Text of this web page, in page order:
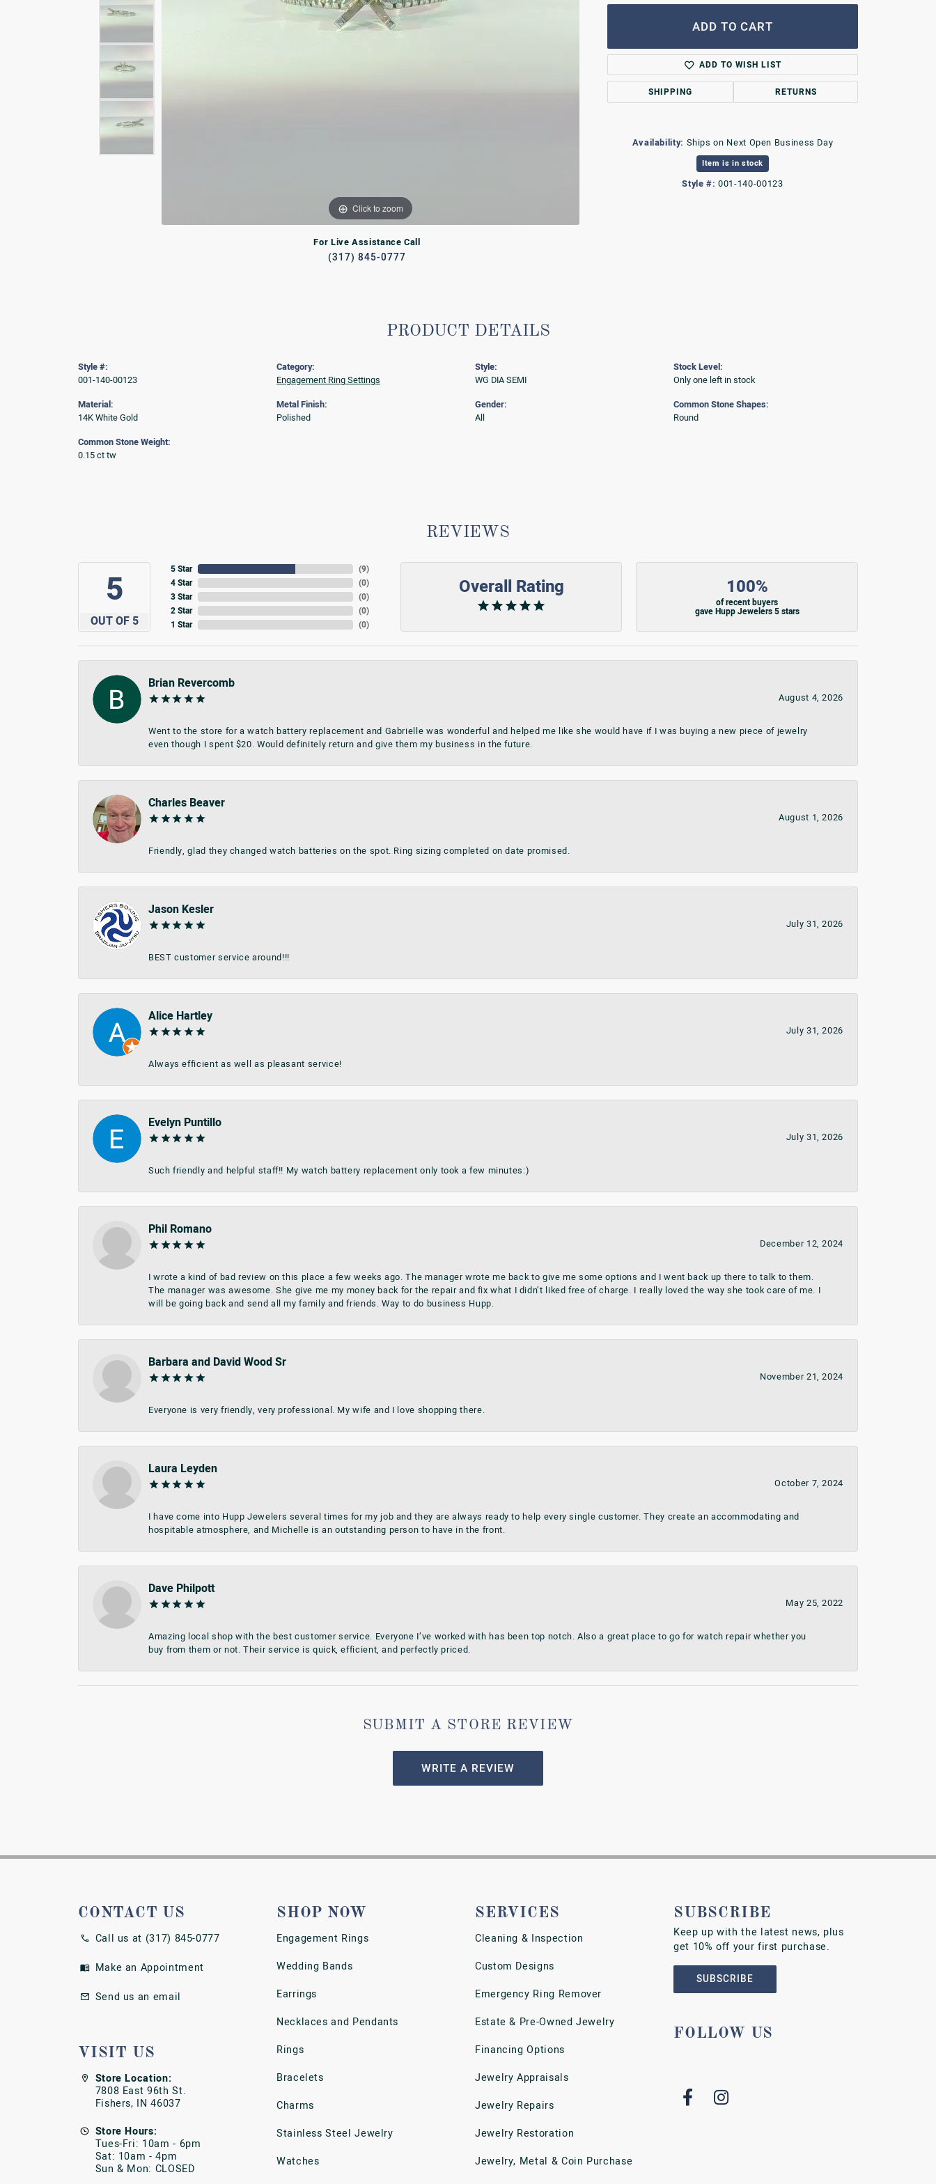
Rings
Bracelets
Charms
Watches
Rings
Click to zoom
For Live Assistance Call
(317) 845-0777
ADD TO CART
ADD TO WISH LIST
SHIPPING RETURNS
Availability: Ships on Next Open Business Day
Item is in stock
Style #: 001-140-00123
PRODUCT DETAILS
Style #:
001-140-00123
Material:
14K White Gold
Common Stone Weight:
0.15 ct tw
Category:
Engagement Ring Settings
Metal Finish:
Polished
Style:
WG DIA SEMI
Gender:
All
Stock Level:
Only one left in stock
Common Stone Shapes:
Round
REVIEWS
5
OUT OF 5
5 Star
4 Star
3 Star
2 Star
1 Star
(9)
(0)
(0)
(0)
(0)
Overall Rating 100%
of recent buyers
gave Hupp Jewelers 5 stars
Brian Revercomb
August 4, 2026
Went to the store for a watch battery replacement and Gabrielle was wonderful and helped me like she would have if I was buying a new piece of jewelry
even though I spent $20. Would definitely return and give them my business in the future.
Charles Beaver
August 1, 2026
Friendly, glad they changed watch batteries on the spot. Ring sizing completed on date promised.
Jason Kesler
July 31, 2026
BEST customer service around!!!
Alice Hartley
July 31, 2026
Always efficient as well as pleasant service!
Evelyn Puntillo
July 31, 2026
Such friendly and helpful staff!! My watch battery replacement only took a few minutes:)
Phil Romano
December 12, 2024
I wrote a kind of bad review on this place a few weeks ago. The manager wrote me back to give me some options and I went back up there to talk to them.
The manager was awesome. She give me my money back for the repair and fix what I didn’t liked free of charge. I really loved the way she took care of me. I
will be going back and send all my family and friends. Way to do business Hupp.
Barbara and David Wood Sr
November 21, 2024
Everyone is very friendly, very professional. My wife and I love shopping there.
Laura Leyden
October 7, 2024
I have come into Hupp Jewelers several times for my job and they are always ready to help every single customer. They create an accommodating and
hospitable atmosphere, and Michelle is an outstanding person to have in the front.
Dave Philpott
May 25, 2022
Amazing local shop with the best customer service. Everyone I’ve worked with has been top notch. Also a great place to go for watch repair whether you
buy from them or not. Their service is quick, efficient, and perfectly priced.
SUBMIT A STORE REVIEW
WRITE A REVIEW
CONTACT US
Call us at (317) 845-0777
Make an Appointment
Send us an email
VISIT US
Store Location:
7808 East 96th St.
Fishers, IN 46037
Store Hours:
Tues-Fri: 10am - 6pm
Sat: 10am - 4pm
Sun & Mon: CLOSED
SHOP NOW
Engagement Rings
Wedding Bands
Earrings
Necklaces and Pendants
Rings
Bracelets
Charms
Stainless Steel Jewelry
Watches
SERVICES
Cleaning & Inspection
Custom Designs
Emergency Ring Remover
Estate & Pre-Owned Jewelry
Financing Options
Jewelry Appraisals
Jewelry Repairs
Jewelry Restoration
Jewelry, Metal & Coin Purchase
SUBSCRIBE
Keep up with the latest news, plus
get 10% off your first purchase.
SUBSCRIBE
FOLLOW US